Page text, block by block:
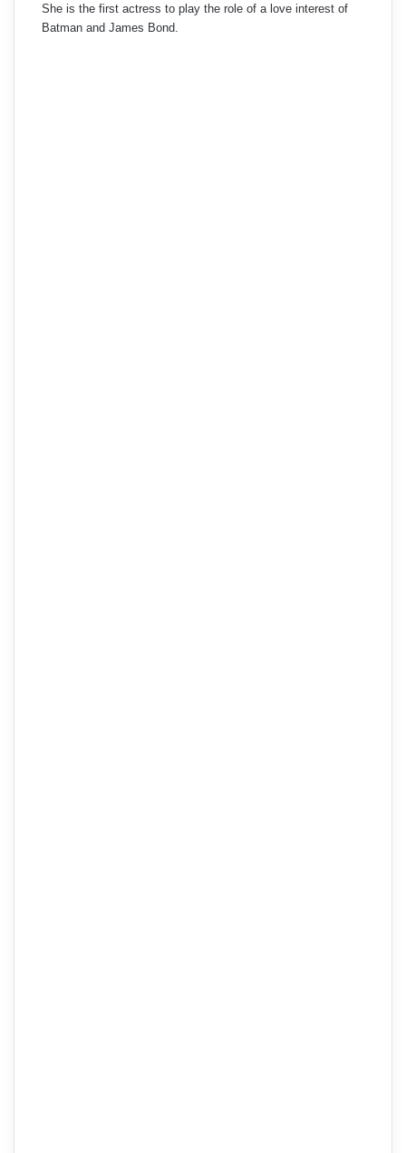
She is the first actress to play the role of a love interest of
Batman and James Bond.